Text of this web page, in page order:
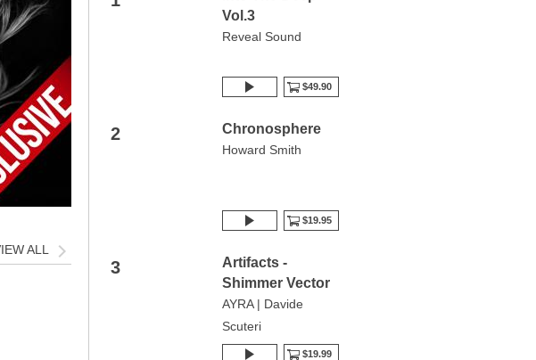
ALL
Vol.3
Reveal Sound
$49.90
2 Chronosphere
Howard Smith
$19.95
3
Artifacts -
Shimmer Vector
AYRA | Davide
Scuteri
$19.99